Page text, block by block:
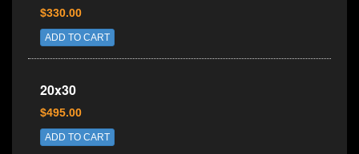
$330.00
ADD TO CART
20x30
$495.00
ADD TO CART